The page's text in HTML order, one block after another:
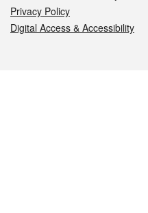
Privacy Policy
Digital Access & Accessibility